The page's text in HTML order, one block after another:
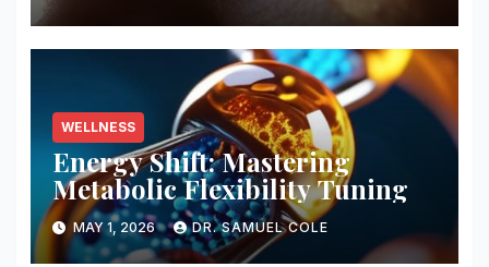
WELLNESS
Energy Shift: Mastering
Metabolic Flexibility Tuning
MAY 1, 2026 DR. SAMUEL COLE